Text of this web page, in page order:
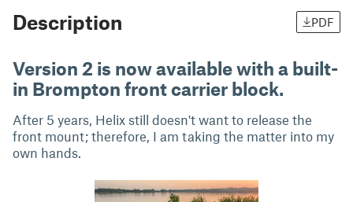
Description PDF
Version 2 is now available with a built-
in Brompton front carrier block.
After 5 years, Helix still doesn't want to release the
front mount; therefore, I am taking the matter into my
own hands.